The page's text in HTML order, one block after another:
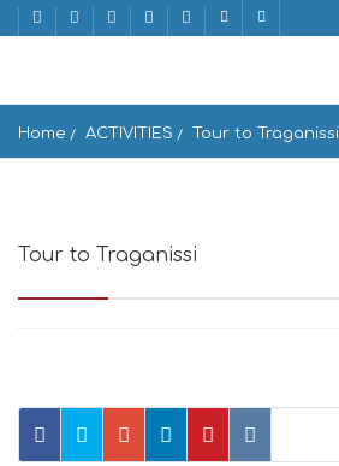
Home ACTIVITIES Tour to Traganissi
Tour to Traganissi